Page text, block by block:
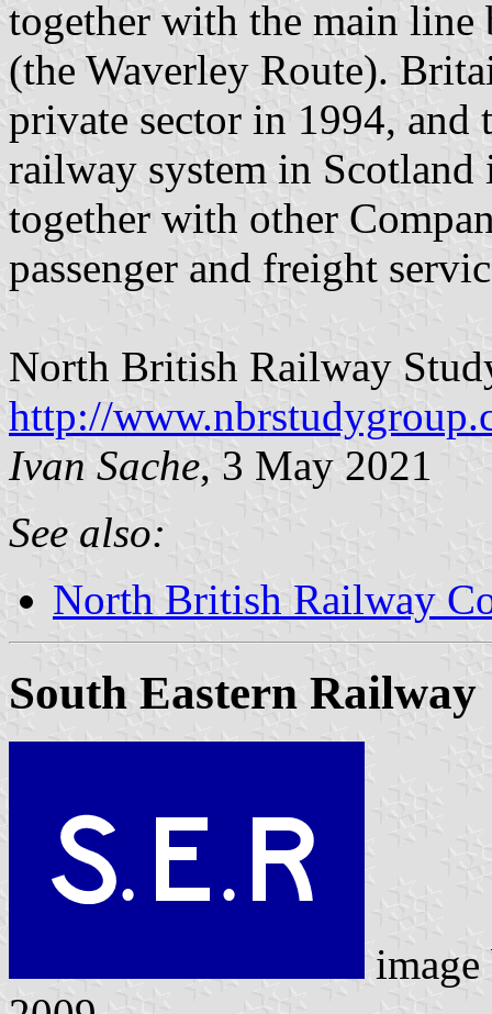
together with the main line
(the Waverley Route).
private sector in 1994, and
railway system in
together with other
passenger and freight
North British Railway
http://
Ivan Sache, 3 May 2021
See also:
North British Railway
South Eastern Railway